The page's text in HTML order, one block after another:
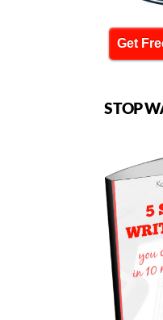
Get
STOP